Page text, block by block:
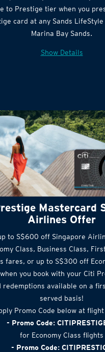
to Prestige tier when you
card at any Sands
Marina Bay Sands.
Show Details
Mastercard
Airlines Offer
to S$600 off Singapore
Class, Business Class,
fares, or up to S$300 off
you book with your Citi
redemptions available on a
served basis!
Promo Code below at
- Promo Code:
for Economy Class flights
- Promo Code: